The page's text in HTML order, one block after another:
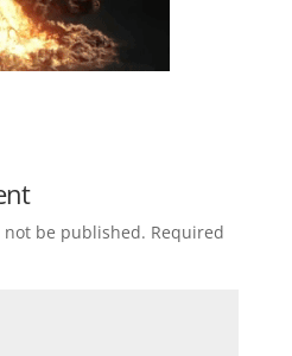
be published. Required